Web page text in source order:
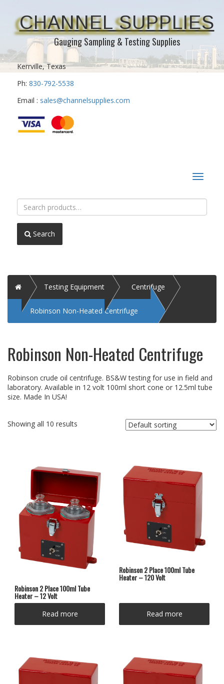
CHANNEL SUPPLIES
Gauging Sampling & Testing Supplies
Kerrville, Texas
Ph: 830-792-5538
Email : sales@channelsupplies.com
Toggle
Search
for:
Search
Home Testing Equipment Centrifuge
Robinson Non-Heated Centrifuge
Robinson Non-Heated Centrifuge
Robinson crude oil centrifuge. BS&W testing for use in field and
laboratory. Available in 12 volt 100ml short cone or 12.5ml tube
size. Made In USA!
Showing all 10 results
Robinson 2 Place 100ml Tube
Heater – 12 Volt
Read more
Robinson 2 Place 100ml Tube
Heater – 120 Volt
Read more